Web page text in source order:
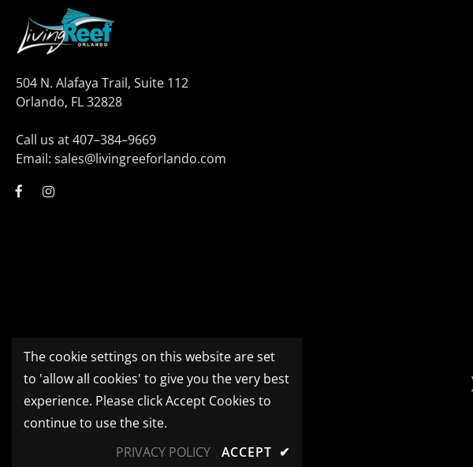
504 N. Alafaya Trail, Suite 112
Orlando, FL 32828
Call us at 407–384–9669
Email: sales@livingreeforlando.com
The cookie settings on this website are set
to 'allow all cookies' to give you the very best
experience. Please click Accept Cookies to
continue to use the site.
PRIVACY POLICY
ACCEPT ✔